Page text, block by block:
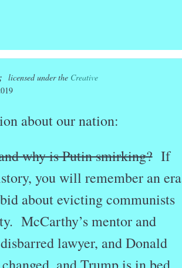
; licensed under the Creative
about our nation:
why is Putin smirking?If
you will remember an era
about evicting communists
McCarthy’s mentor and
lawyer, and Donald